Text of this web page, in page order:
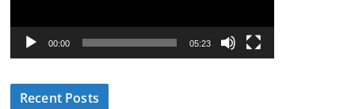
a
00:00 05:23
Recent Posts